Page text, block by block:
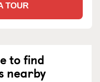
TOUR
to find
nearby